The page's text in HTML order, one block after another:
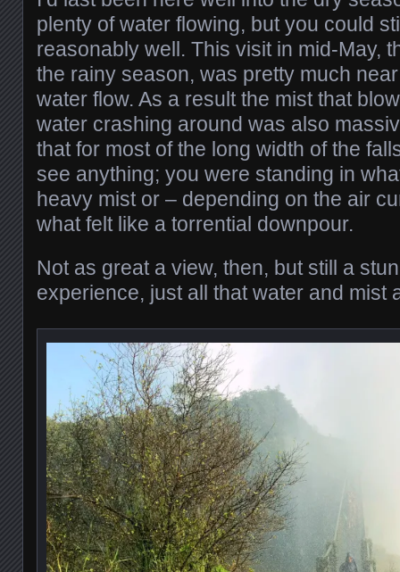
plenty of water flowing, but you could
reasonably well. This visit in mid-May,
the rainy season, was pretty much
water flow. As a result the mist that
water crashing around was also
that for most of the long width of the
see anything; you were standing in
heavy mist or – depending on the air
what felt like a torrential downpour.
Not as great a view, then, but still a
experience, just all that water and mist